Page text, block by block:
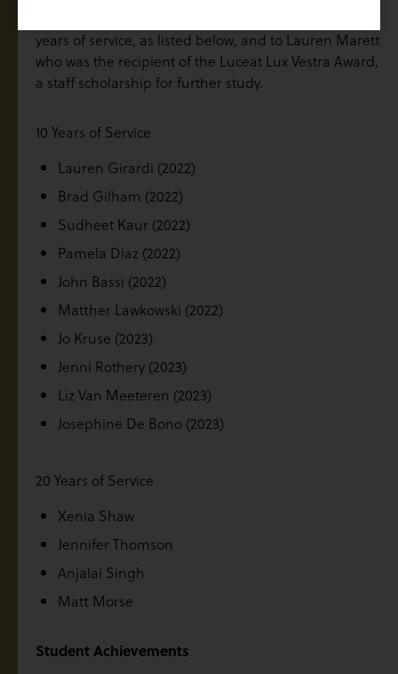
years of service, as listed below, and to Lauren Marett
who was the recipient of the Luceat Lux Vestra Award,
a staff scholarship for further study.
10 Years of Service
Lauren Girardi (2022)
Brad Gilham (2022)
Sudheet Kaur (2022)
Pamela Diaz (2022)
John Bassi (2022)
Matther Lawkowski (2022)
Jo Kruse (2023)
Jenni Rothery (2023)
Liz Van Meeteren (2023)
Josephine De Bono (2023)
20 Years of Service
Xenia Shaw
Jennifer Thomson
Anjalai Singh
Matt Morse
Student Achievements